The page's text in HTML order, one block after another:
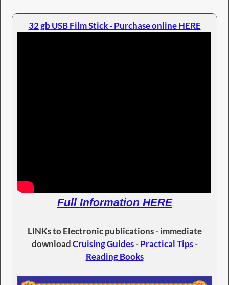
32 gb USB Film Stick - Purchase online HERE
Full Information HERE
LINKs to Electronic publications - immediate
downloadCruising Guides-Practical Tips-
Reading Books